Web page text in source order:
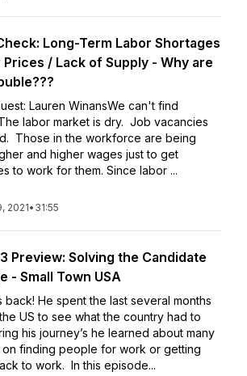
Long-Term Labor Shortages
/ Lack of Supply - Why are
Lauren WinansWe can't find
labor market is dry. Job vacancies
Those in the workforce are being
and higher wages just to get
to work for them. Since labor ...
2021• 31:55
Preview: Solving the Candidate
- Small Town USA
back! He spent the last several months
US to see what the country had to
his journey’s he learned about many
on finding people for work or getting
to work. In this episode...